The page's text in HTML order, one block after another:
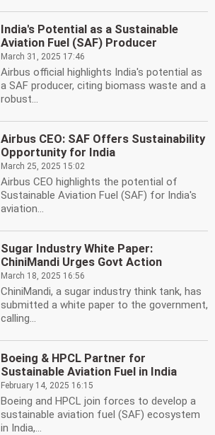
India's Potential as a Sustainable
Aviation Fuel (SAF) Producer
March 31, 2025 17:46
Airbus official highlights India's potential as
a SAF producer, citing biomass waste and a
robust...
Airbus CEO: SAF Offers Sustainability
Opportunity for India
March 25, 2025 15:02
Airbus CEO highlights the potential of
Sustainable Aviation Fuel (SAF) for India's
aviation...
Sugar Industry White Paper:
ChiniMandi Urges Govt Action
March 18, 2025 16:56
ChiniMandi, a sugar industry think tank, has
submitted a white paper to the government,
calling...
Boeing & HPCL Partner for
Sustainable Aviation Fuel in India
February 14, 2025 16:15
Boeing and HPCL join forces to develop a
sustainable aviation fuel (SAF) ecosystem
in India,...